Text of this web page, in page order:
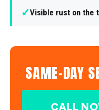
✓Visible rust on the
SAME-DAY
CALL